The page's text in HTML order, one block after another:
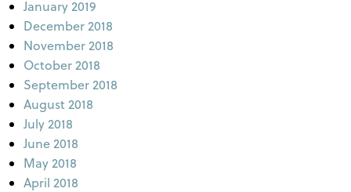
January 2019
December 2018
November 2018
October 2018
September 2018
August 2018
July 2018
June 2018
May 2018
April 2018